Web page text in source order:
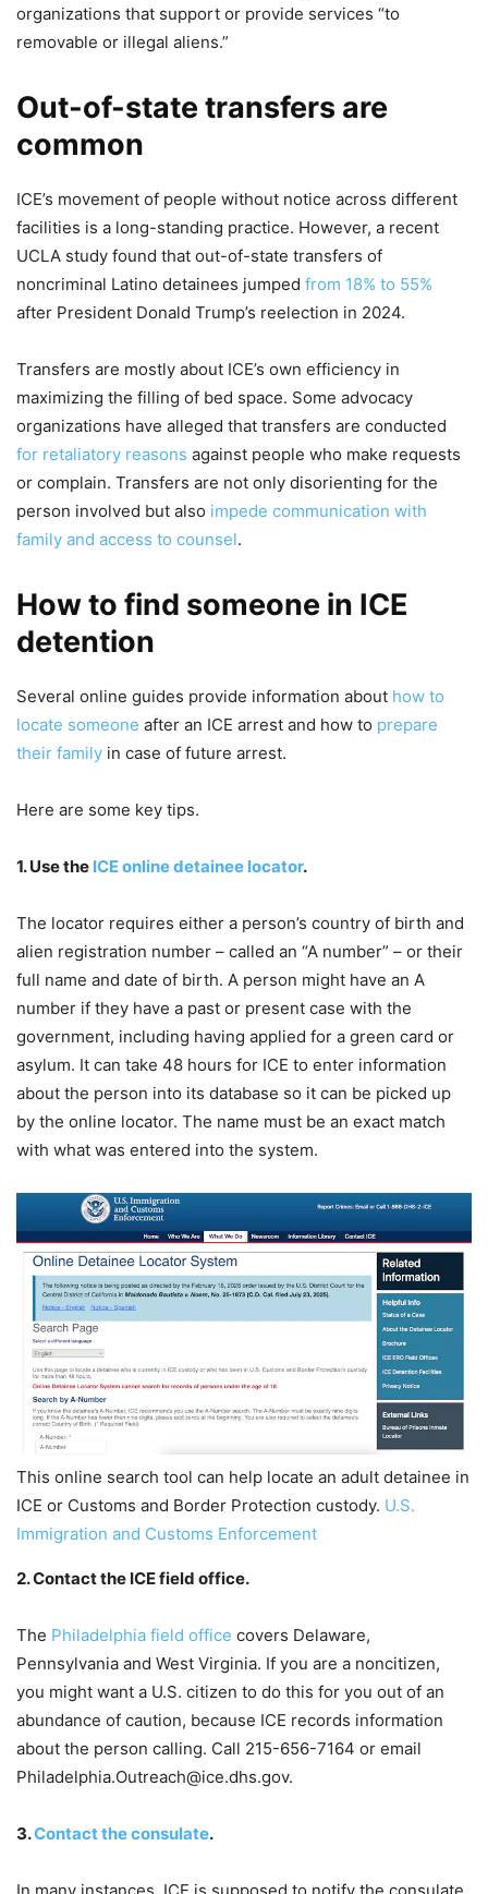
organizations that support or provide services “to
removable or illegal aliens.”
Out-of-state transfers are
common
ICE’s movement of people without notice across different
facilities is a long-standing practice. However, a recent
UCLA study found that out-of-state transfers of
noncriminal Latino detainees jumped from 18% to 55%
after President Donald Trump’s reelection in 2024.
Transfers are mostly about ICE’s own efficiency in
maximizing the filling of bed space. Some advocacy
organizations have alleged that transfers are conducted
for retaliatory reasons against people who make requests
or complain. Transfers are not only disorienting for the
person involved but also impede communication with
family and access to counsel.
How to find someone in ICE
detention
Several online guides provide information about how to
locate someone after an ICE arrest and how to prepare
their family in case of future arrest.
Here are some key tips.
1. Use the ICE online detainee locator.
The locator requires either a person’s country of birth and
alien registration number – called an “A number” – or their
full name and date of birth. A person might have an A
number if they have a past or present case with the
government, including having applied for a green card or
asylum. It can take 48 hours for ICE to enter information
about the person into its database so it can be picked up
by the online locator. The name must be an exact match
with what was entered into the system.
This online search tool can help locate an adult detainee in
ICE or Customs and Border Protection custody. U.S.
Immigration and Customs Enforcement
2. Contact the ICE field office.
The Philadelphia field office covers Delaware,
Pennsylvania and West Virginia. If you are a noncitizen,
you might want a U.S. citizen to do this for you out of an
abundance of caution, because ICE records information
about the person calling. Call 215-656-7164 or email
Philadelphia.Outreach@ice.dhs.gov.
3.Contact the consulate.